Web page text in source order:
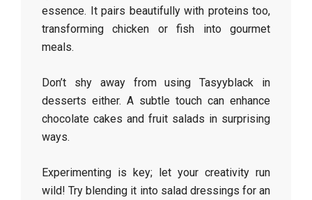
essence. It pairs beautifully with proteins too,
transforming chicken or fish into gourmet
meals.
Don’t shy away from using Tasyyblack in
desserts either. A subtle touch can enhance
chocolate cakes and fruit salads in surprising
ways.
Experimenting is key; let your creativity run
wild! Try blending it into salad dressings for an